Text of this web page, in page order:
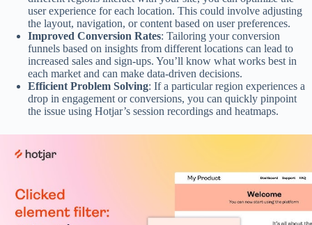
user experience for each location. This could involve adjusting
the layout, navigation, or content based on user preferences.
Improved Conversion Rates: Tailoring your conversion
funnels based on insights from different locations can lead to
increased sales and sign-ups. You’ll know what works best in
each market and can make data-driven decisions.
Efficient Problem Solving: If a particular region experiences a
drop in engagement or conversions, you can quickly pinpoint
the issue using Hotjar’s session recordings and heatmaps.